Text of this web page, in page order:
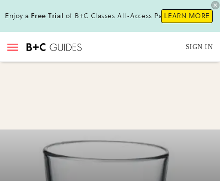
Enjoy a Free Trial of B+C Classes All-Access Pass!LEARN MORE
SIGN IN